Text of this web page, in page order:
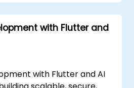
with Flutter and
with Flutter and AI